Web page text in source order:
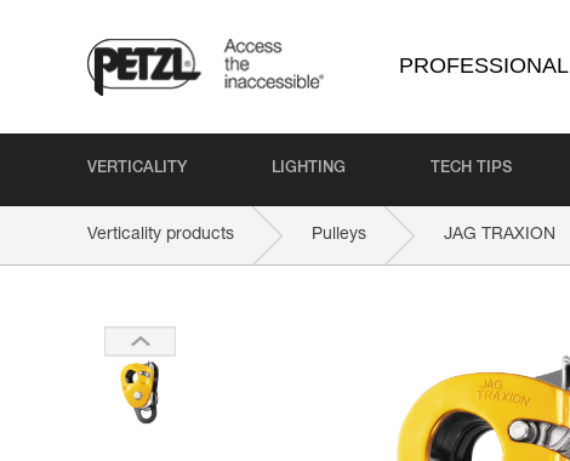
PROFESSIONAL
VERTICALITY LIGHTING TECH TIPS
Verticality products Pulleys JAG TRAXION